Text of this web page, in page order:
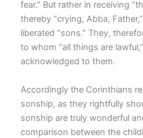
fear.” But rather in receiving
thereby “crying, Abba,
liberated “sons.” They,
to whom “all things are
acknowledged to them.
Accordingly the Corinthians
sonship, as they rightfully
sonship are truly wonderful
comparison between the